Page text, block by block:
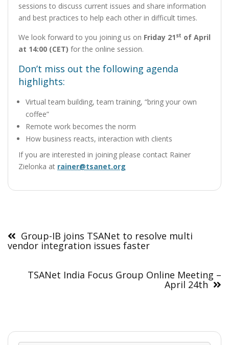
sessions to discuss current issues and share information
and best practices to help each other in difficult times.
We look forward to you joining us on Friday 21 st of April
at 14:00 (CET) for the online session.
Don’t miss out the following agenda
highlights:
Virtual team building, team training, “bring your own
coffee”
Remote work becomes the norm
How business reacts, interaction with clients
If you are interested in joining please contact Rainer
Zielonka at rainer@tsanet.org
navigation
Group-IB joins TSANet to resolve multi
vendor integration issues faster
TSANet India Focus Group Online Meeting –
April 24th